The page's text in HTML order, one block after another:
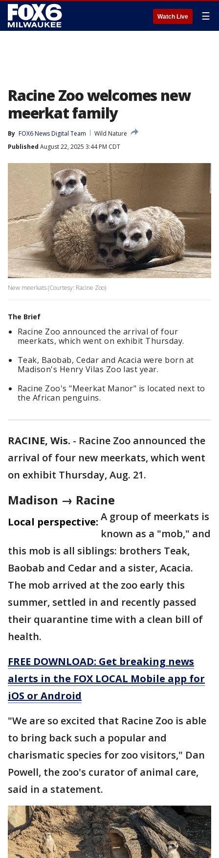
Watch Live ☰
Racine Zoo welcomes new
meerkat family
By FOX6 News Digital Team
Wild Nature
Published August 22, 2025 3:44 PM CDT
New meerkats (Courtesy: Racine Zoo)
The Brief
Racine Zoo announced the arrival of four
meerkats, which went on exhibit Thursday.
Teak, Baobab, Cedar and Acacia were born at
Madison's Henry Vilas Zoo last year.
Racine Zoo's "Meerkat Manor" is located next to
the African penguins.
RACINE, Wis. - Racine Zoo announced the
arrival of four new meerkats, which went
on exhibit Thursday, Aug. 21.
Madison → Racine
Local perspective: A group of meerkats is
known as a "mob," and
this mob is all siblings: brothers Teak,
Baobab and Cedar and a sister, Acacia.
The mob arrived at the zoo early this
summer, settled in and recently passed
their quarantine time with a clean bill of
health.
FREE DOWNLOAD: Get breaking news
alerts in the FOX LOCAL Mobile app for
iOS or Android
"We are so excited that Racine Zoo is able
to bring back such a popular and
charismatic species for zoo visitors," Dan
Powell, the zoo's curator of animal care,
said in a statement.